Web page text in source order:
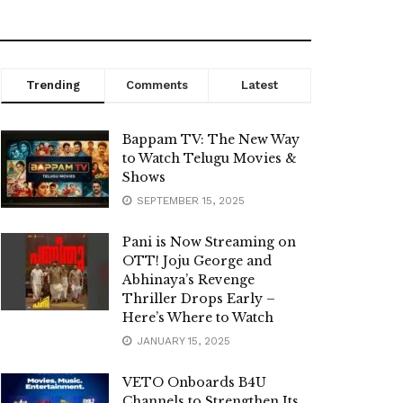
Trending Comments Latest
Bappam TV: The New Way
to Watch Telugu Movies &
Shows
SEPTEMBER 15, 2025
Pani is Now Streaming on
OTT! Joju George and
Abhinaya’s Revenge
Thriller Drops Early –
Here’s Where to Watch
JANUARY 15, 2025
VETO Onboards B4U